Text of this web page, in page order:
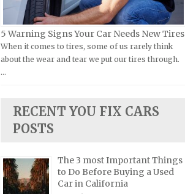
Hyundai Repair Manuals
Infiniti Repair Manuals
Isuzu Repair Manuals
Kia Repair Manuals
Lamborghini Repair Manuals
Land Rover Repair Manuals
Lexus Repair Manuals
Piaggio Repair Manuals
Ural Repair Manuals
Vespa Repair Manuals
Victory Repair Manuals
5 Warning Signs Your Car Needs New Tires
When it comes to tires, some of us rarely think
about the wear and tear we put our tires through.
…
RECENT YOU FIX CARS
POSTS
The 3 most Important Things
to Do Before Buying a Used
Car in California